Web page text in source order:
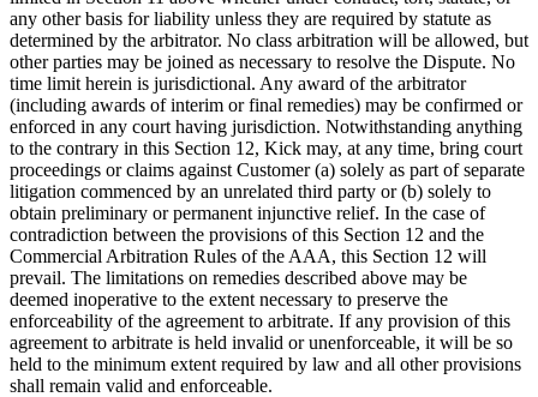
any other basis for liability unless they are required by statute as
determined by the arbitrator. No class arbitration will be allowed, but
other parties may be joined as necessary to resolve the Dispute. No
time limit herein is jurisdictional. Any award of the arbitrator
(including awards of interim or final remedies) may be confirmed or
enforced in any court having jurisdiction. Notwithstanding anything
to the contrary in this Section 12, Kick may, at any time, bring court
proceedings or claims against Customer (a) solely as part of separate
litigation commenced by an unrelated third party or (b) solely to
obtain preliminary or permanent injunctive relief. In the case of
contradiction between the provisions of this Section 12 and the
Commercial Arbitration Rules of the AAA, this Section 12 will
prevail. The limitations on remedies described above may be
deemed inoperative to the extent necessary to preserve the
enforceability of the agreement to arbitrate. If any provision of this
agreement to arbitrate is held invalid or unenforceable, it will be so
held to the minimum extent required by law and all other provisions
shall remain valid and enforceable.